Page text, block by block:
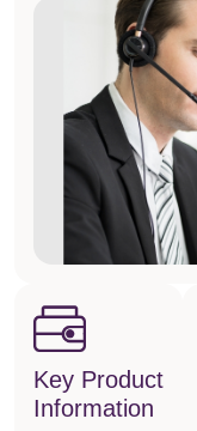
Key Product
Information